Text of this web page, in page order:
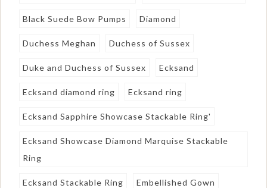
Black Suede Bow Pumps Diamond
Duchess Meghan Duchess of Sussex
Duke and Duchess of Sussex Ecksand
Ecksand diamond ring Ecksand ring
Ecksand Sapphire Showcase Stackable Ring'
Ecksand Showcase Diamond Marquise Stackable
Ring
Ecksand Stackable Ring Embellished Gown